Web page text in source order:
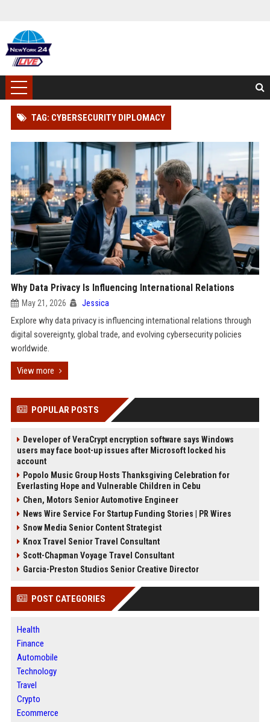
TAG: CYBERSECURITY DIPLOMACY
Why Data Privacy Is Influencing International Relations
May 21, 2026 Jessica
Explore why data privacy is influencing international relations through
digital sovereignty, global trade, and evolving cybersecurity policies
worldwide.
View more
POPULAR POSTS
Developer of VeraCrypt encryption software says Windows
users may face boot-up issues after Microsoft locked his
account
Popolo Music Group Hosts Thanksgiving Celebration for
Everlasting Hope and Vulnerable Children in Cebu
Chen, Motors Senior Automotive Engineer
News Wire Service For Startup Funding Stories | PR Wires
Snow Media Senior Content Strategist
Knox Travel Senior Travel Consultant
Scott-Chapman Voyage Travel Consultant
Garcia-Preston Studios Senior Creative Director
POST CATEGORIES
Health
Finance
Automobile
Technology
Travel
Crypto
Ecommerce